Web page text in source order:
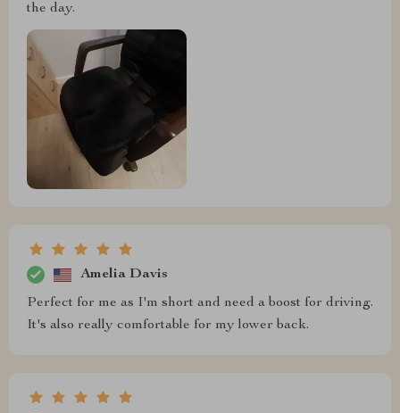
the day.
Amelia Davis
Perfect for me as I'm short and need a boost for driving.
It's also really comfortable for my lower back.